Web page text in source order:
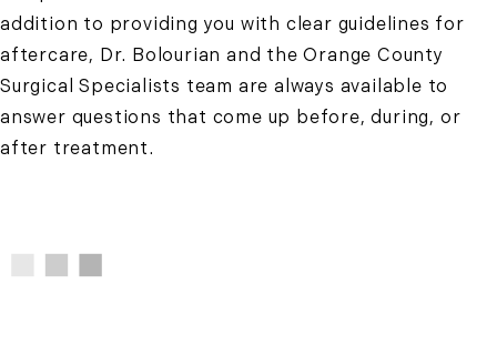
addition to providing you with clear guidelines for
aftercare, Dr. Bolourian and the Orange County
Surgical Specialists team are always available to
answer questions that come up before, during, or
after treatment.